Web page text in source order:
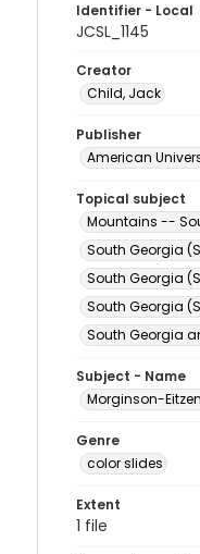
Identifier - Local
JCSL_1145
Creator
Child, Jack
Publisher
American
Topical subject
Mountains --
South Georgia
South Georgia
South Georgia
South Georgia
Subject - Name
Morginson-
Genre
color slides
Extent
1 file